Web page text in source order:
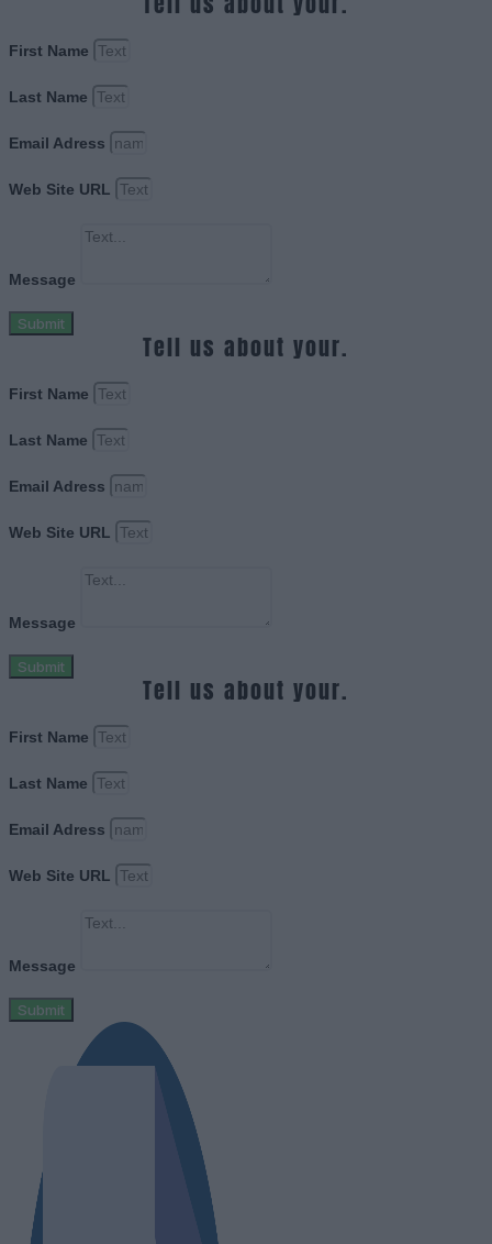
First Name
Last Name
Email Adress
Web Site URL
Message
Submit
Tell us about your.
First Name
Last Name
Email Adress
Web Site URL
Message
Submit
Tell us about your.
First Name
Last Name
Email Adress
Web Site URL
Message
Submit